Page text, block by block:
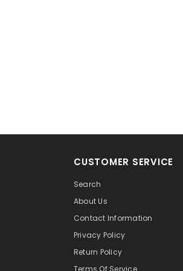
CUSTOMER SERVICE
Search
About Us
Contact Information
Privacy Policy
Return Policy
Terms Of Service